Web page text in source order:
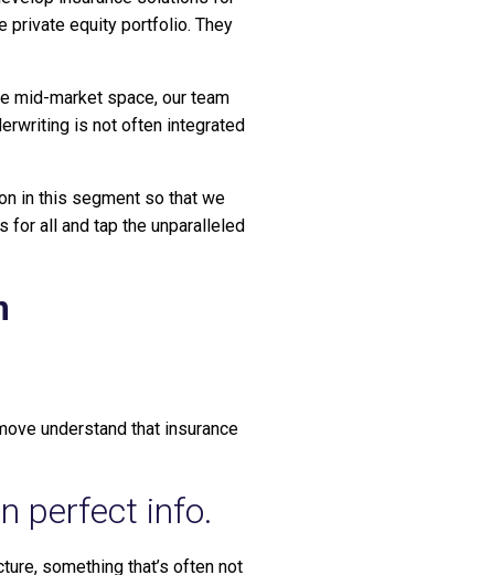
private equity portfolio. They
mid-market space, our team
is not often integrated
in this segment so that we
for all and tap the unparalleled
understand that insurance
perfect info.
something that’s often not